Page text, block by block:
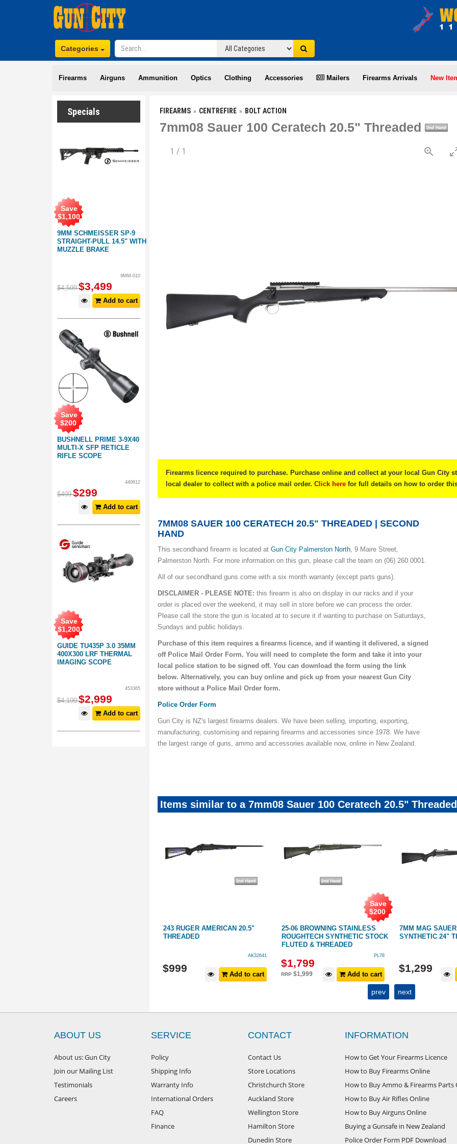
Categories
Firearms Airguns Ammunition Optics Clothing Accessories Mailers Firearms Arrivals New
Specials
9MM SCHMEISSER SP-9
STRAIGHT-PULL 14.5" WITH
MUZZLE BRAKE
Save
$1,100
9MM-010
$4,599 $3,499
Add to cart
BUSHNELL PRIME 3-9X40
MULTI-X SFP RETICLE
RIFLE SCOPE
Save
$200
440612
$499 $299
Add to cart
GUIDE TU435P 3.0 35MM
400X300 LRF THERMAL
IMAGING SCOPE
Save
$1,200
453365
$4,199 $2,999
Add to cart
FIREARMS CENTREFIRE BOLT ACTION
7mm08 Sauer 100 Ceratech 20.5" Threaded
1 / 1
Firearms licence required to purchase. Purchase online and collect at your local Gun City
local dealer to collect with a police mail order.Click here for full details on how to order
7MM08 SAUER 100 CERATECH 20.5" THREADED | SECOND
HAND
This secondhand firearm is located atGun City Palmerston North, 9 Maire Street,
Palmerston North. For more information on this gun, please call the team on (06) 260 0001.
All of our secondhand guns come with a six month warranty (except parts guns).
DISCLAIMER - PLEASE NOTE: this firearm is also on display in our racks and if your
order is placed over the weekend, it may sell in store before we can process the order.
Please call the store the gun is located at to secure it if wanting to purchase on Saturdays,
Sundays and public holidays.
Purchase of this item requires a firearms licence, and if wanting it delivered, a signed
off Police Mail Order Form. You will need to complete the form and take it into your
local police station to be signed off. You can download the form using the link
below. Alternatively, you can buy online and pick up from your nearest Gun City
store without a Police Mail Order form.
Police Order Form
Gun City is NZ's largest firearms dealers. We have been selling, importing, exporting,
manufacturing, customising and repairing firearms and accessories since 1978. We have
the largest range of guns, ammo and accessories available now, online in New Zealand.
Items similar to a 7mm08 Sauer 100 Ceratech 20.5" Threaded
243 RUGER AMERICAN 20.5"
THREADED
AK32641
$999
Add to cart
25-06 BROWNING STAINLESS
ROUGHTECH SYNTHETIC STOCK
FLUTED & THREADED
Save
$200
PL78
$1,799
RRP $1,999 Add to cart
7MM MAG
SYNTHETIC 24"
$1,299
prev next
ABOUT US
About us: Gun City
Join our Mailing List
Testimonials
Careers
SERVICE
Policy
Shipping Info
Warranty Info
International Orders
FAQ
Finance
CONTACT
Contact Us
Store Locations
Christchurch Store
Auckland Store
Wellington Store
Hamilton Store
Dunedin Store
INFORMATION
How to Get Your Firearms Licence
How to Buy Firearms Online
How to Buy Ammo & Firearms Parts
How to Buy Air Rifles Online
How to Buy Airguns Online
Buying a Gunsafe in New Zealand
Police Order Form PDF Download